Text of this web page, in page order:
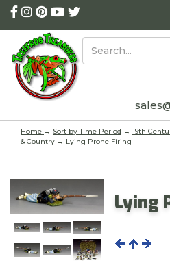
Home → Sort by Time Period → 19th
& Country → Lying Prone Firing
Lying